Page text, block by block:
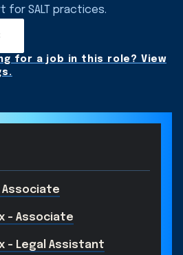
for SALT practices.
for a job in this role? View
- Associate
- Legal Assistant